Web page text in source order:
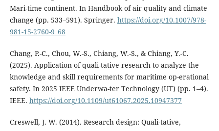
Mari-time continent. In Handbook of air quality and climate
change (pp. 533–591). Springer. https://doi.org/10.1007/978-
981-15-2760-9_68
Chang, P.-C., Chou, W.-S., Chiang, W.-S., & Chiang, Y.-C.
(2025). Application of quali-tative research to analyze the
knowledge and skill requirements for maritime op-erational
safety. In 2025 IEEE Underwa-ter Technology (UT) (pp. 1–4).
IEEE. https://doi.org/10.1109/ut61067.2025.10947377
Creswell, J. W. (2014). Research design: Quali-tative,